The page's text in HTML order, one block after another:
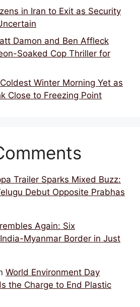
in Iran to Exit as Security
Damon and Ben Affleck
Soaked Cop Thriller for
Winter Morning Yet as
Close to Freezing Point
Trailer Sparks Mixed Buzz:
Debut Opposite Prabhas
Again: Six
Myanmar Border in Just
World Environment Day
the Charge to End Plastic